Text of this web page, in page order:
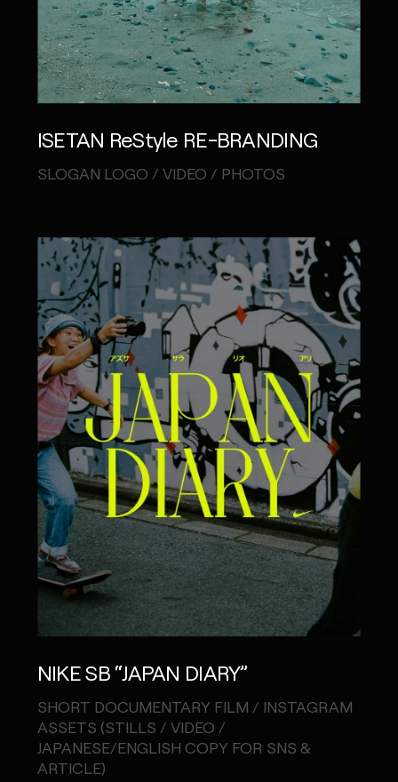
X FB LI NOTE
MONOPO LONDON
MONOPO NEW YORK
MONOPO PARIS
POWERED.BYTOKYO
ATELIER
ISETAN ReStyle RE-BRANDING
SLOGAN LOGO / VIDEO / PHOTOS
NIKE SB “JAPAN DIARY”
SHORT DOCUMENTARY FILM / INSTAGRAM
ASSETS (STILLS / VIDEO /
JAPANESE/ENGLISH COPY FOR SNS &
ARTICLE)